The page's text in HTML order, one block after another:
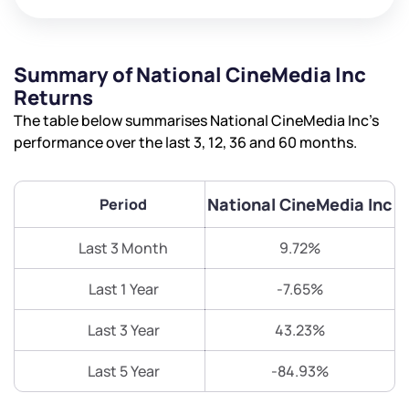
Summary of National CineMedia Inc
Returns
The table below summarises National CineMedia Inc’s
performance over the last 3, 12, 36 and 60 months.
Period National CineMedia Inc
Last 3 Month 9.72%
Last 1 Year -7.65%
Last 3 Year 43.23%
Last 5 Year -84.93%